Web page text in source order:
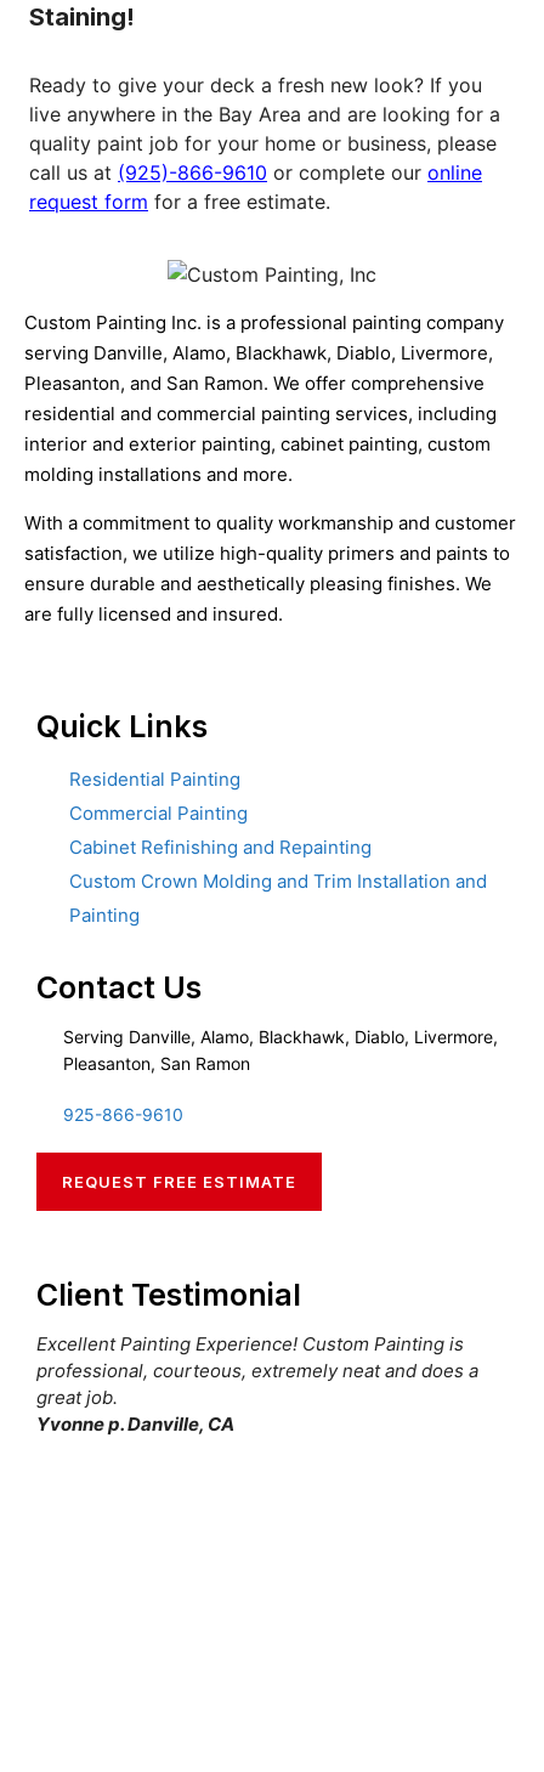
Staining!
Ready to give your deck a fresh new look? If you
live anywhere in the Bay Area and are looking for a
quality paint job for your home or business, please
call us at (925)-866-9610 or complete our online
request form for a free estimate.
Custom Painting Inc. is a professional painting company
serving Danville, Alamo, Blackhawk, Diablo, Livermore,
Pleasanton, and San Ramon. We offer comprehensive
residential and commercial painting services, including
interior and exterior painting, cabinet painting, custom
molding installations and more.
With a commitment to quality workmanship and customer
satisfaction, we utilize high-quality primers and paints to
ensure durable and aesthetically pleasing finishes. We
are fully licensed and insured.
Quick Links
Residential Painting
Commercial Painting
Cabinet Refinishing and Repainting
Custom Crown Molding and Trim Installation and
Painting
Contact Us
Serving Danville, Alamo, Blackhawk, Diablo, Livermore,
Pleasanton, San Ramon
925-866-9610
REQUEST FREE ESTIMATE
Client Testimonial
Excellent Painting Experience! Custom Painting is
professional, courteous, extremely neat and does a
great job.
Yvonne p. Danville, CA